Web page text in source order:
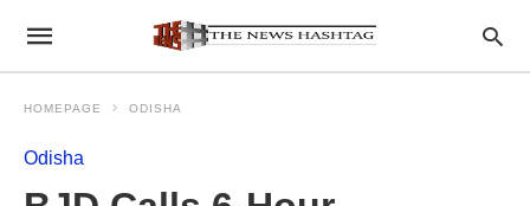
HOMEPAGE ODISHA
Odisha